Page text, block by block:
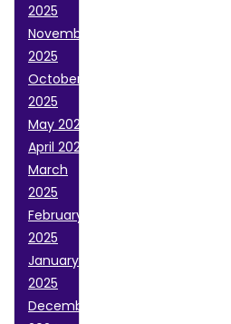
2025
November
2025
October
2025
May 2025
April 2025
March
2025
February
2025
January
2025
December